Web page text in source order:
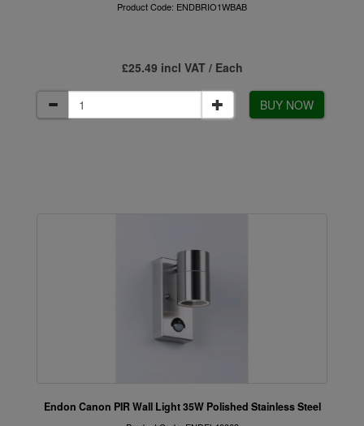
Product Code: ENDBRIO1WBAB
£25.49 incl VAT / Each
BUY NOW
Endon Canon PIR Wall Light 35W Polished Stainless Steel